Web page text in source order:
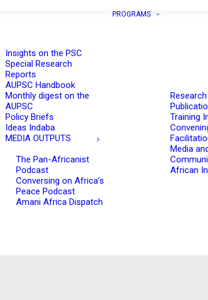
Insights on the PSC
Special Research
Reports
AUPSC Handbook
Monthly digest on the
AUPSC
Policy Briefs
Ideas Indaba
MEDIA OUTPUTS
The Pan-Africanist
Podcast
Conversing on Africa’s
Peace Podcast
Amani Africa Dispatch
PROGRAMS
Training
Media
African